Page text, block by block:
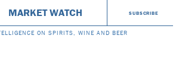
MARKET WATCH SUBSCRIBE
ON SPIRITS, WINE AND BEER